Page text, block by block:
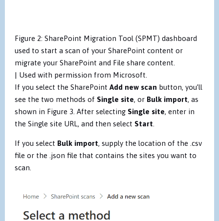
Figure 2: SharePoint Migration Tool (SPMT) dashboard
used to start a scan of your SharePoint content or
migrate your SharePoint and File share content.
| Used with permission from Microsoft.
If you select the SharePoint Add new scan button, you’ll
see the two methods of Single site, or Bulk import, as
shown in Figure 3. After selecting Single site, enter in
the Single site URL, and then select Start
If you select Bulk import, supply the location of the .csv
file or the .json file that contains the sites you want to
scan.